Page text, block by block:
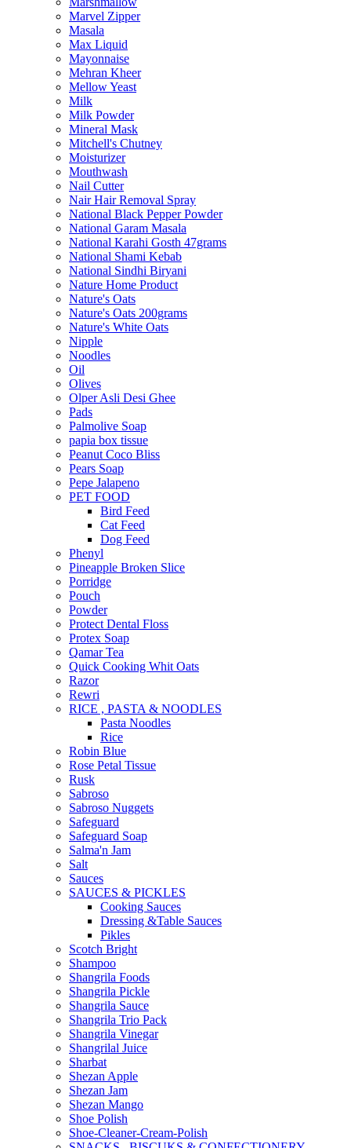
Marvel Zipper
Masala
Max Liquid
Mayonnaise
Mehran Kheer
Mellow Yeast
Milk
Milk Powder
Mineral Mask
Mitchell's Chutney
Moisturizer
Mouthwash
Nail Cutter
Nair Hair Removal Spray
National Black Pepper Powder
National Garam Masala
National Karahi Gosth 47grams
National Shami Kebab
National Sindhi Biryani
Nature Home Product
Nature's Oats
Nature's Oats 200grams
Nature's White Oats
Nipple
Noodles
Oil
Olives
Olper Asli Desi Ghee
Pads
Palmolive Soap
papia box tissue
Peanut Coco Bliss
Pears Soap
Pepe Jalapeno
PET FOOD
Bird Feed
Cat Feed
Dog Feed
Phenyl
Pineapple Broken Slice
Porridge
Pouch
Powder
Protect Dental Floss
Protex Soap
Qamar Tea
Quick Cooking Whit Oats
Razor
Rewri
RICE , PASTA & NOODLES
Pasta Noodles
Rice
Robin Blue
Rose Petal Tissue
Rusk
Sabroso
Sabroso Nuggets
Safeguard
Safeguard Soap
Salma'n Jam
Salt
Sauces
SAUCES & PICKLES
Cooking Sauces
Dressing &Table Sauces
Pikles
Scotch Bright
Shampoo
Shangrila Foods
Shangrila Pickle
Shangrila Sauce
Shangrila Trio Pack
Shangrila Vinegar
Shangrilal Juice
Sharbat
Shezan Apple
Shezan Jam
Shezan Mango
Shoe Polish
Shoe-Cleaner-Cream-Polish